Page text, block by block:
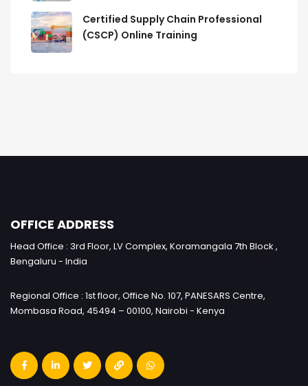
Certified Supply Chain Professional
(CSCP) Online Training
OFFICE ADDRESS
Head Office : 3rd Floor, LV Complex, Koramangala 7th Block ,
Bengaluru - India
Regional Office : 1st floor, Office No. 107, PANESARS Centre,
Mombasa Road, 45494 – 00100, Nairobi - Kenya